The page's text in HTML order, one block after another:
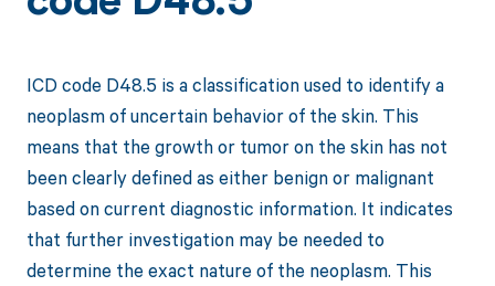
ICD code D48.5 is a classification used to identify a
neoplasm of uncertain behavior of the skin. This
means that the growth or tumor on the skin has not
been clearly defined as either benign or malignant
based on current diagnostic information. It indicates
that further investigation may be needed to
determine the exact nature of the neoplasm. This